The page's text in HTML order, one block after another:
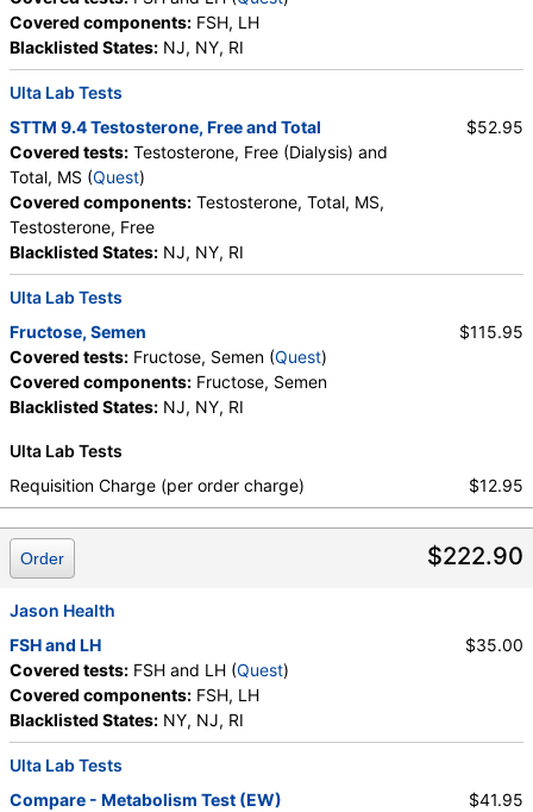
Covered components: FSH, LH
Blacklisted States: NJ, NY, RI
Ulta Lab Tests
STTM 9.4 Testosterone, Free and Total
Covered tests: Testosterone, Free (Dialysis) and
Total, MS (Quest)
Covered components: Testosterone, Total, MS,
Testosterone, Free
Blacklisted States: NJ, NY, RI
$52.95
Ulta Lab Tests
Fructose, Semen
Covered tests: Fructose, Semen (Quest)
Covered components: Fructose, Semen
Blacklisted States: NJ, NY, RI
$115.95
Ulta Lab Tests
Requisition Charge (per order charge)
$12.95
$222.90
Order
Jason Health
FSH and LH
Covered tests: FSH and LH (Quest)
Covered components: FSH, LH
Blacklisted States: NY, NJ, RI
$35.00
Ulta Lab Tests
Compare - Metabolism Test (EW)
$41.95